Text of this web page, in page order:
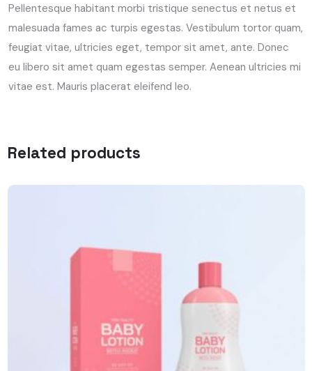
Pellentesque habitant morbi tristique senectus et netus et
malesuada fames ac turpis egestas. Vestibulum tortor quam,
feugiat vitae, ultricies eget, tempor sit amet, ante. Donec
eu libero sit amet quam egestas semper. Aenean ultricies mi
vitae est. Mauris placerat eleifend leo.
Related products